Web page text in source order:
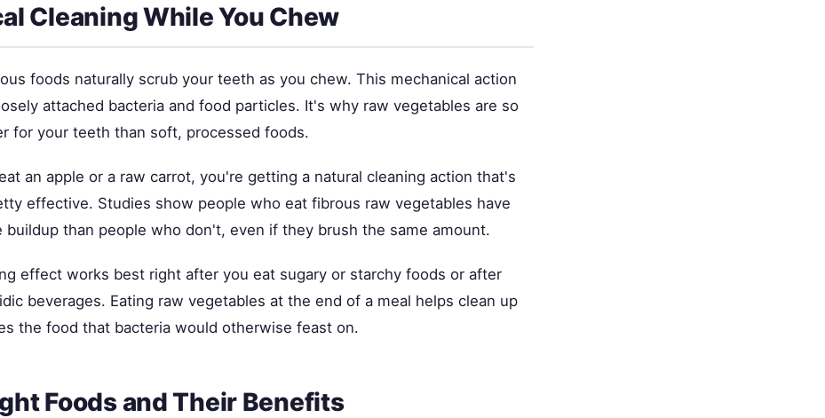
Cleaning While You Chew
foods naturally scrub your teeth as you chew. This mechanical action
attached bacteria and food particles. It's why raw vegetables are so
for your teeth than soft, processed foods.
an apple or a raw carrot, you're getting a natural cleaning action that's
effective. Studies show people who eat fibrous raw vegetables have
buildup than people who don't, even if they brush the same amount.
effect works best right after you eat sugary or starchy foods or after
beverages. Eating raw vegetables at the end of a meal helps clean up
the food that bacteria would otherwise feast on.
Foods and Their Benefits